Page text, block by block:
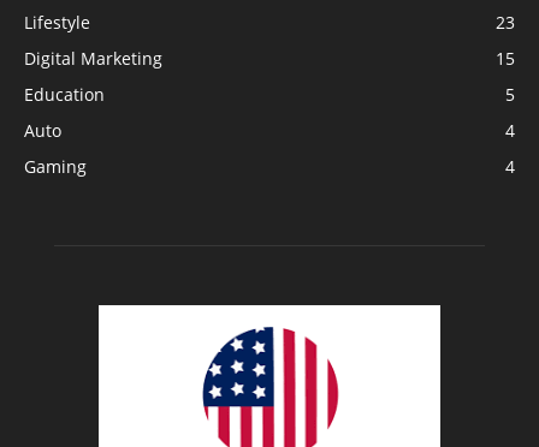
Lifestyle
23
Digital Marketing
15
Education
5
Auto
4
Gaming
4